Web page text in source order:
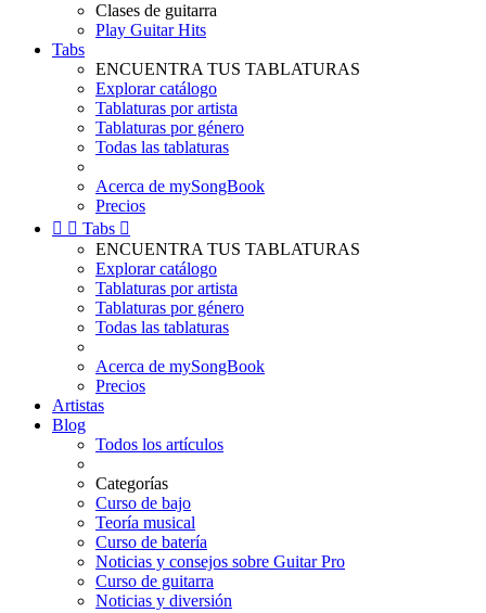
Clases de guitarra
Play Guitar Hits
Tabs
ENCUENTRA TUS TABLATURAS
Explorar catálogo
Tablaturas por artista
Tablaturas por género
Todas las tablaturas
Acerca de mySongBook
Precios
  Tabs 
ENCUENTRA TUS TABLATURAS
Explorar catálogo
Tablaturas por artista
Tablaturas por género
Todas las tablaturas
Acerca de mySongBook
Precios
Artistas
Blog
Todos los artículos
Categorías
Curso de bajo
Teoría musical
Curso de batería
Noticias y consejos sobre Guitar Pro
Curso de guitarra
Noticias y diversión